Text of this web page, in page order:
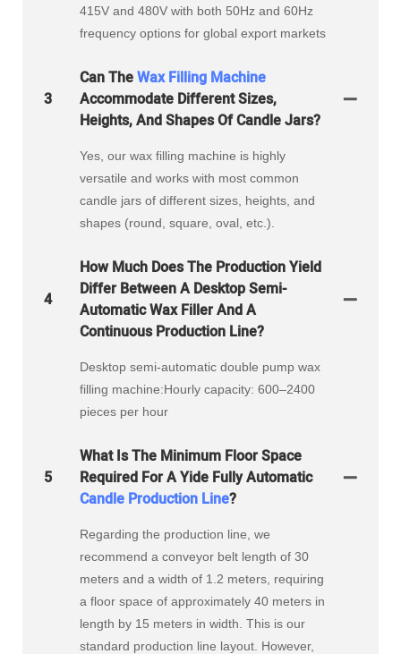
415V and 480V with both 50Hz and 60Hz
frequency options for global export markets
3
Can TheWax Filling Machine
Accommodate Different Sizes,
Heights, And Shapes Of Candle Jars?
Yes, our wax filling machine is highly
versatile and works with most common
candle jars of different sizes, heights, and
shapes (round, square, oval, etc.).
4
How Much Does The Production Yield
Differ Between A Desktop Semi-
Automatic Wax Filler And A
Continuous Production Line?
Desktop semi-automatic double pump wax
filling machine:Hourly capacity: 600–2400
pieces per hour
5
What Is The Minimum Floor Space
Required For A Yide Fully Automatic
Candle Production Line?
Regarding the production line, we
recommend a conveyor belt length of 30
meters and a width of 1.2 meters, requiring
a floor space of approximately 40 meters in
length by 15 meters in width. This is our
standard production line layout. However,